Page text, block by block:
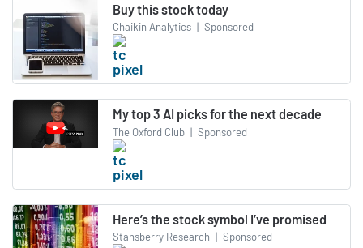
Buy this stock today
Chaikin Analytics | Sponsored
My top 3 AI picks for the next decade
The Oxford Club | Sponsored
Here’s the stock symbol I’ve promised
Stansberry Research | Sponsored